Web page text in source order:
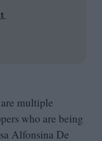
multiple
who are being
Alfonsina De